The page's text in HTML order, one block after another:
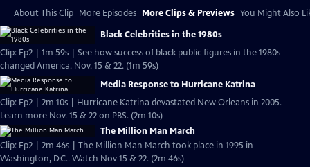
About This Clip More Episodes More Clips & Previews You Might Also
Black Celebrities in the 1980s
Clip: Ep2 | 1m 59s | See how success of black public figures in the 1980s
changed America. Nov. 15 & 22. (1m 59s)
Media Response to Hurricane Katrina
Clip: Ep2 | 2m 10s | Hurricane Katrina devastated New Orleans in 2005.
Learn more Nov. 15 & 22 on PBS. (2m 10s)
The Million Man March
Clip: Ep2 | 2m 46s | The Million Man March took place in 1995 in
Washington, D.C.. Watch Nov 15 & 22. (2m 46s)